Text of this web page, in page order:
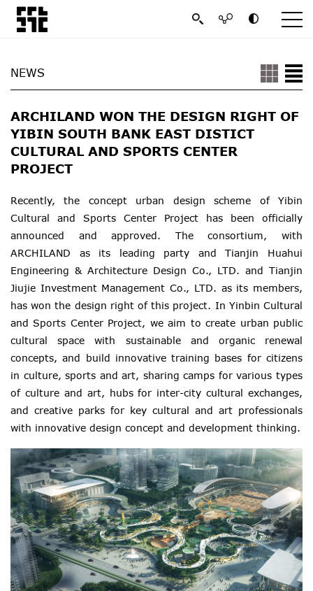
NEWS
ARCHILAND WON THE DESIGN RIGHT OF
YIBIN SOUTH BANK EAST DISTICT
CULTURAL AND SPORTS CENTER
PROJECT
Recently, the concept urban design scheme of Yibin
Cultural and Sports Center Project has been officially
announced and approved. The consortium, with
ARCHILAND as its leading party and Tianjin Huahui
Engineering & Architecture Design Co., LTD. and Tianjin
Jiujie Investment Management Co., LTD. as its members,
has won the design right of this project. In Yinbin Cultural
and Sports Center Project, we aim to create urban public
cultural space with sustainable and organic renewal
concepts, and build innovative training bases for citizens
in culture, sports and art, sharing camps for various types
of culture and art, hubs for inter-city cultural exchanges,
and creative parks for key cultural and art professionals
with innovative design concept and development thinking.